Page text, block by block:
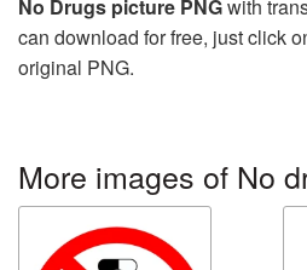
No Drugs picture PNGwith
can download for free, just click
original PNG.
More images of No